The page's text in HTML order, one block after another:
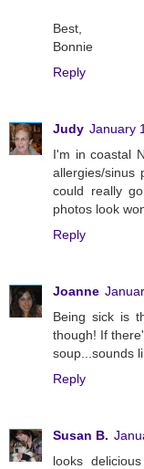
Best,
Bonnie
Reply
Judy January
I'm in coastal
allergies/sinus
could really
photos look
Reply
Joanne
Being sick is
though! If
soup...sounds
Reply
Susan B.
looks